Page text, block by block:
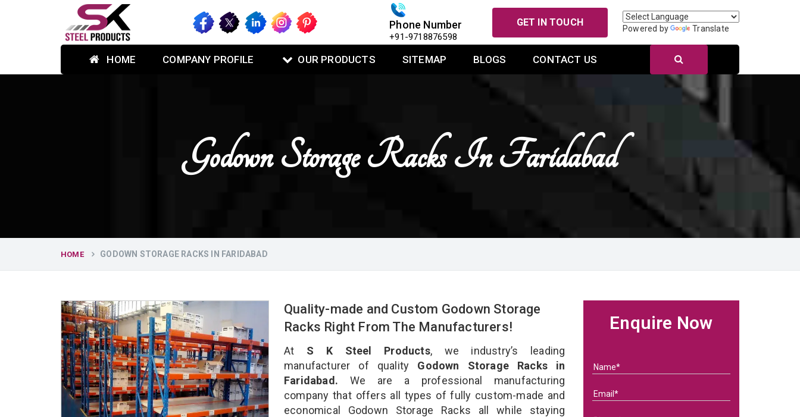
Phone Number
+91-9718876598
GET IN TOUCH
Powered by Translate
HOME COMPANY PROFILE OUR PRODUCTS SITEMAP BLOGS CONTACT US
Godown Storage Racks In Faridabad
HOME GODOWN STORAGE RACKS IN FARIDABAD
Quality-made and Custom Godown Storage
Racks Right From The Manufacturers!
At S K Steel Products, we industry’s leading
manufacturer of quality Godown Storage Racks in
Faridabad. We are a professional manufacturing
company that offers all types of fully custom-made and
economical Godown Storage Racks all while staying
Enquire Now